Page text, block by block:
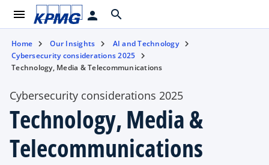
menu person search
Home Our Insights
AI and Technology
Cybersecurity considerations 2025
Technology, Media & Telecommunications
Cybersecurity considerations 2025
Technology, Media &
Telecommunications